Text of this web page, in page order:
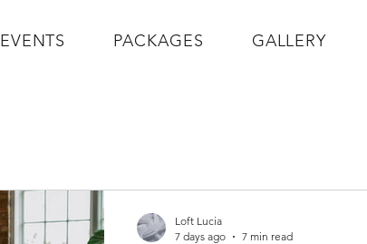
EVENTS PACKAGES GALLERY
Loft Lucia
7 days ago
7 min read